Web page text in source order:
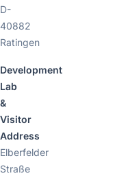
D-
40882
Ratingen
Development
Lab
&
Visitor
Address
Elberfelder
Straße